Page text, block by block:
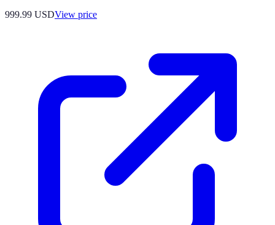
999.99 USDView price